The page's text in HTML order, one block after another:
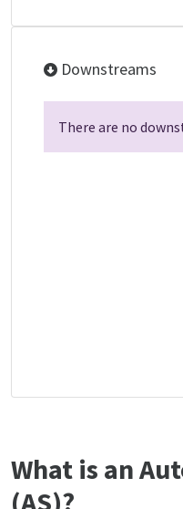
Downstreams
There are no
What is an
(AS)?